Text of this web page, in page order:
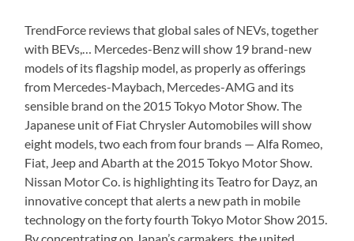
TrendForce reviews that global sales of NEVs, together
with BEVs,… Mercedes-Benz will show 19 brand-new
models of its flagship model, as properly as offerings
from Mercedes-Maybach, Mercedes-AMG and its
sensible brand on the 2015 Tokyo Motor Show. The
Japanese unit of Fiat Chrysler Automobiles will show
eight models, two each from four brands — Alfa Romeo,
Fiat, Jeep and Abarth at the 2015 Tokyo Motor Show.
Nissan Motor Co. is highlighting its Teatro for Dayz, an
innovative concept that alerts a new path in mobile
technology on the forty fourth Tokyo Motor Show 2015.